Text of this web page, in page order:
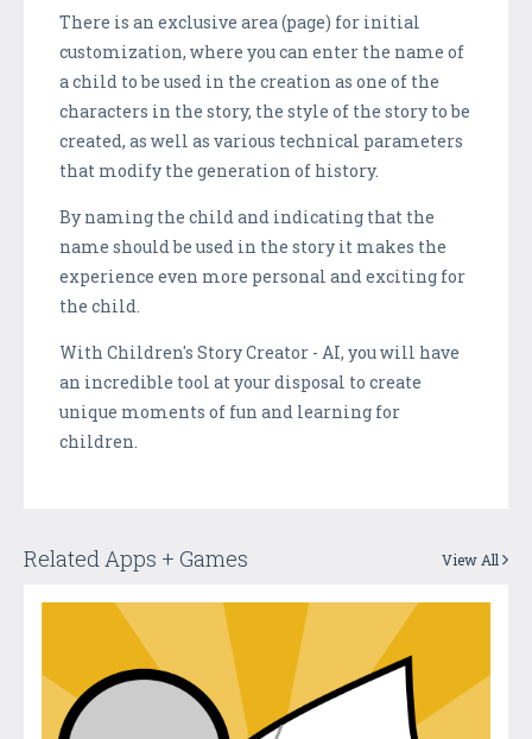
There is an exclusive area (page) for initial
customization, where you can enter the name of
a child to be used in the creation as one of the
characters in the story, the style of the story to be
created, as well as various technical parameters
that modify the generation of history.
By naming the child and indicating that the
name should be used in the story it makes the
experience even more personal and exciting for
the child.
With Children's Story Creator - AI, you will have
an incredible tool at your disposal to create
unique moments of fun and learning for
children.
Related Apps + Games View All